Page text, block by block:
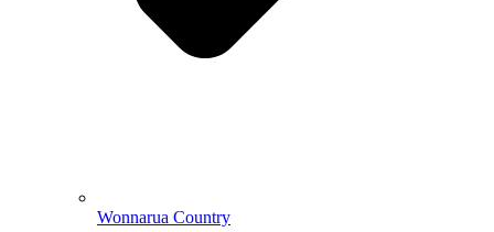
Wonnarua Country